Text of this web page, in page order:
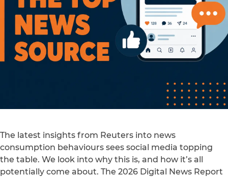
The latest insights from Reuters into news
consumption behaviours sees social media topping
the table. We look into why this is, and how it’s all
potentially come about. The 2026 Digital News Report